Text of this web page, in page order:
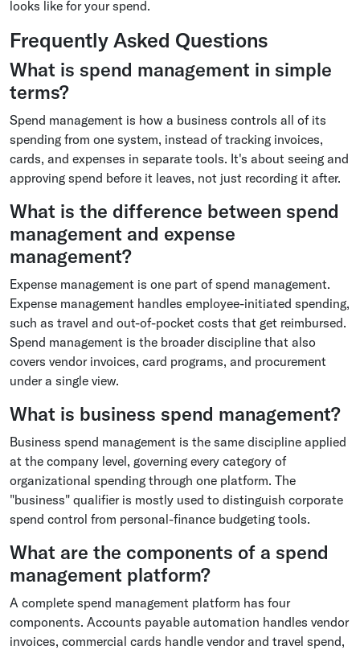
looks like for your spend.
Frequently Asked Questions
What is spend management in simple
terms?
Spend management is how a business controls all of its
spending from one system, instead of tracking invoices,
cards, and expenses in separate tools. It's about seeing and
approving spend before it leaves, not just recording it after.
What is the difference between spend
management and expense
management?
Expense management is one part of spend management.
Expense management handles employee-initiated spending,
such as travel and out-of-pocket costs that get reimbursed.
Spend management is the broader discipline that also
covers vendor invoices, card programs, and procurement
under a single view.
What is business spend management?
Business spend management is the same discipline applied
at the company level, governing every category of
organizational spending through one platform. The
"business" qualifier is mostly used to distinguish corporate
spend control from personal-finance budgeting tools.
What are the components of a spend
management platform?
A complete spend management platform has four
components. Accounts payable automation handles vendor
invoices, commercial cards handle vendor and travel spend,